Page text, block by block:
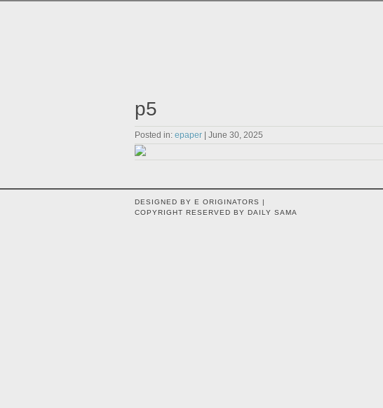
p5
Posted in: epaper | June 30, 2025
DESIGNED BY E ORIGINATORS |
COPYRIGHT RESERVED BY DAILY SAMA